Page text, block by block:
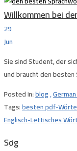
Willkommen bei
29
Jun
Sie sind Student, der
und braucht den
Posted in:blog,
Tags:besten pdf-
Englisch-Lettisches
Søg